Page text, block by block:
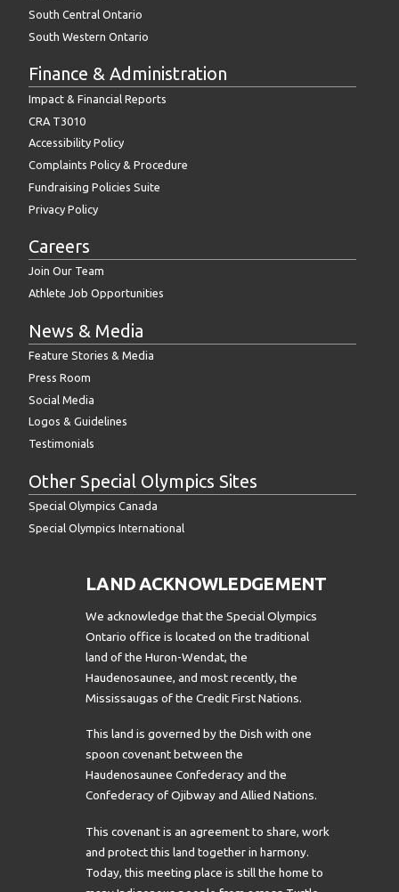
South Central Ontario
South Western Ontario
Finance & Administration
Impact & Financial Reports
CRA T3010
Accessibility Policy
Complaints Policy & Procedure
Fundraising Policies Suite
Privacy Policy
Careers
Join Our Team
Athlete Job Opportunities
News & Media
Feature Stories & Media
Press Room
Social Media
Logos & Guidelines
Testimonials
Other Special Olympics Sites
Special Olympics Canada
Special Olympics International
LAND ACKNOWLEDGEMENT
We acknowledge that the Special Olympics
Ontario office is located on the traditional
land of the Huron-Wendat, the
Haudenosaunee, and most recently, the
Mississaugas of the Credit First Nations.
This land is governed by the Dish with one
spoon covenant between the
Haudenosaunee Confederacy and the
Confederacy of Ojibway and Allied Nations.
This covenant is an agreement to share, work
and protect this land together in harmony.
Today, this meeting place is still the home to